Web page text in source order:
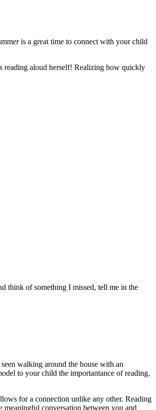
is a great time to connect with your child
reading aloud herself! Realizing how quickly
think of something I missed, tell me in the
walking around the house with an
to your child the importantance of reading.
for a connection unlike any other. Reading
meaningful conversation between you and